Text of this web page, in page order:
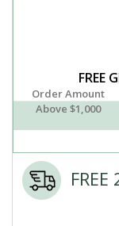
FREE
Order Amount
Above $1,000